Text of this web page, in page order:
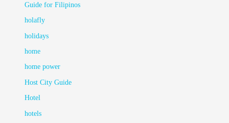
Guide for Filipinos
holafly
holidays
home
home power
Host City Guide
Hotel
hotels